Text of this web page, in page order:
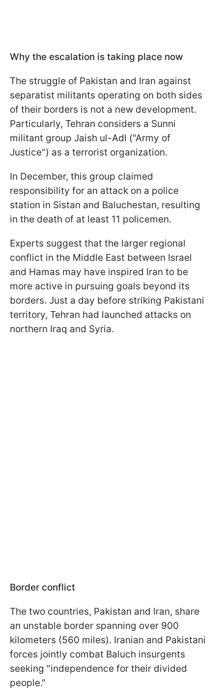
Why the escalation is taking place now
The struggle of Pakistan and Iran against
separatist militants operating on both sides
of their borders is not a new development.
Particularly, Tehran considers a Sunni
militant group Jaish ul-Adl ("Army of
Justice") as a terrorist organization.
In December, this group claimed
responsibility for an attack on a police
station in Sistan and Baluchestan, resulting
in the death of at least 11 policemen.
Experts suggest that the larger regional
conflict in the Middle East between Israel
and Hamas may have inspired Iran to be
more active in pursuing goals beyond its
borders. Just a day before striking Pakistani
territory, Tehran had launched attacks on
northern Iraq and Syria.
Border conflict
The two countries, Pakistan and Iran, share
an unstable border spanning over 900
kilometers (560 miles). Iranian and Pakistani
forces jointly combat Baluch insurgents
seeking "independence for their divided
people."